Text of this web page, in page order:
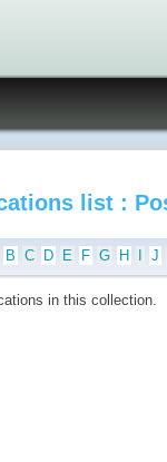
list :
B C D E F G H J
in this collection.